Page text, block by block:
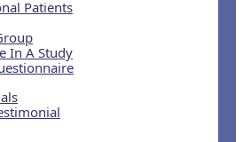
Patients
In A Study